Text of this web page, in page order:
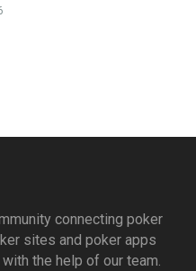
connecting poker
sites and poker apps
the help of our team.